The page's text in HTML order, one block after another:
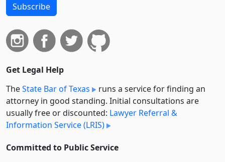
Subscribe
Get Legal Help
TheState Bar of Texas
runs a service for finding an
attorney in good standing. Initial consultations are
usually free or discounted: Lawyer Referral &
Information Service (LRIS)
Committed to Public Service